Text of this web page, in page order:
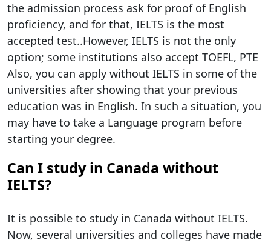
the admission process ask for proof of English
proficiency, and for that, IELTS is the most
accepted test..However, IELTS is not the only
option; some institutions also accept TOEFL, PTE
Also, you can apply without IELTS in some of the
universities after showing that your previous
education was in English. In such a situation, you
may have to take a Language program before
starting your degree.
Can I study in Canada without
IELTS?
It is possible to study in Canada without IELTS.
Now, several universities and colleges have made